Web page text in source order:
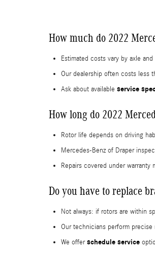
How much do 2022
Estimated costs vary by axle
Our dealership often costs less
Ask about available service
How long do 2022
Rotor life depends on driving
Mercedes-Benz of Draper
Repairs covered under
Do you have to replace
Not always: if rotors are within
Our technicians perform
We offerschedule service